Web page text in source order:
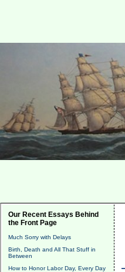
Our Recent Essays Behind
the Front Page
Much Sorry with Delays
Birth, Death and All That Stuff in
Between
How to Honor Labor Day, Every Day